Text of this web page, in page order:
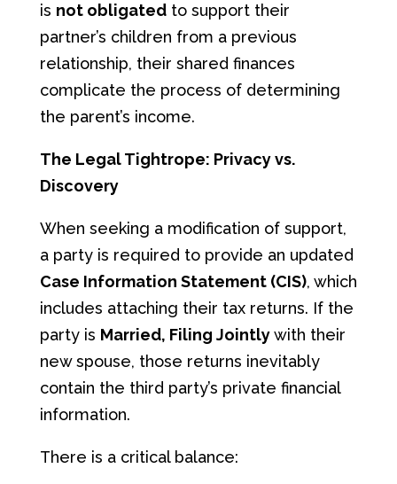
is not obligatedto support their
partner’s children from a previous
relationship, their shared finances
complicate the process of determining
the parent’s income.
The Legal Tightrope: Privacy vs.
Discovery
When seeking a modification of support,
a party is required to provide an updated
Case Information Statement (CIS), which
includes attaching their tax returns. If the
party is Married, Filing Jointlywith their
new spouse, those returns inevitably
contain the third party’s private financial
information.
There is a critical balance: